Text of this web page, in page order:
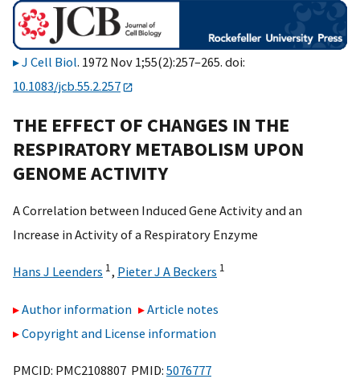
J Cell Biol. 1972 Nov 1;55(2):257–265. doi:
10.1083/jcb.55.2.257
THE EFFECT OF CHANGES IN THE
RESPIRATORY METABOLISM UPON
GENOME ACTIVITY
A Correlation between Induced Gene Activity and an
Increase in Activity of a Respiratory Enzyme
Hans J Leenders 1, Pieter J A Beckers 1
Author information
Article notes
Copyright and License information
PMCID: PMC2108807 PMID: 5076777